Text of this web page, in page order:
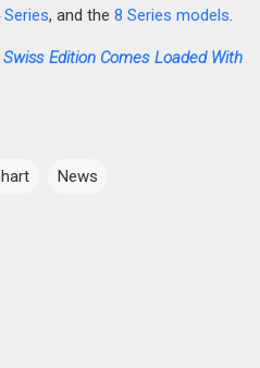
Series, and the 8 Series models
Edition Comes Loaded With
News